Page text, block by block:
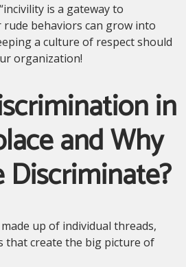
is a gateway to
rude behaviors can grow into
a culture of respect should
organization!
in
and Why
Discriminate?
up of individual threads,
that create the big picture of